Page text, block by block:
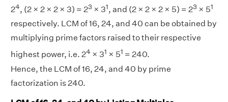
24, (2 × 2 × 2 × 3) = 23 × 31, and (2 × 2 × 2 × 5) = 23 × 51
respectively. LCM of 16, 24, and 40 can be obtained by
multiplying prime factors raised to their respective
highest power, i.e. 24 × 31 × 51 = 240.
Hence, the LCM of 16, 24, and 40 by prime
factorization is 240.